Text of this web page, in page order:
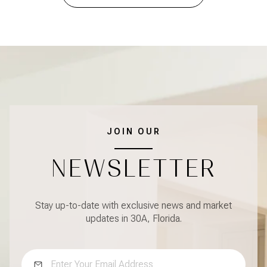
JOIN OUR
NEWSLETTER
Stay up-to-date with exclusive news and market
updates in 30A, Florida.